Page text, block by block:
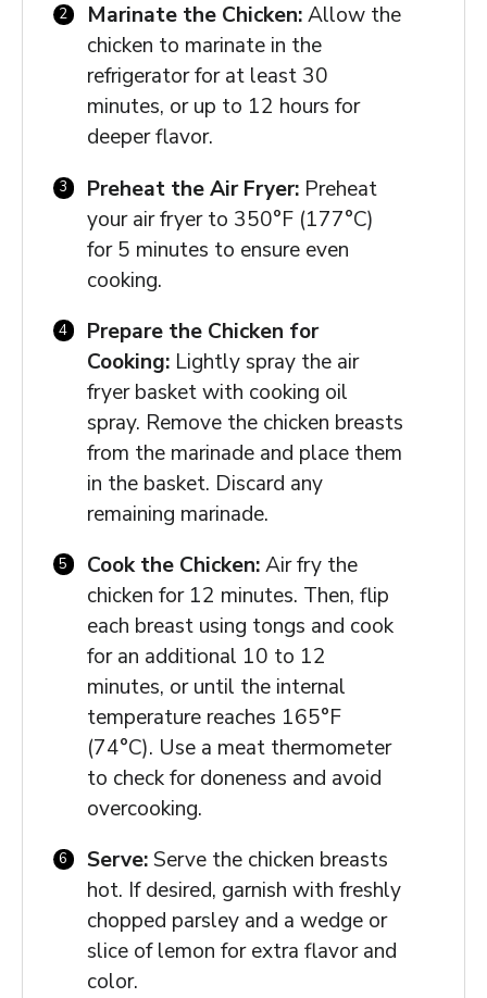
Marinate the Chicken:Allow the
chicken to marinate in the
refrigerator for at least 30
minutes, or up to 12 hours for
deeper flavor.
Preheat the Air Fryer: Preheat
your air fryer to 350°F (177°C)
for 5 minutes to ensure even
cooking.
Prepare the Chicken for
Cooking: Lightly spray the air
fryer basket with cooking oil
spray. Remove the chicken breasts
from the marinade and place them
in the basket. Discard any
remaining marinade.
Cook the Chicken:Air fry the
chicken for 12 minutes. Then, flip
each breast using tongs and cook
for an additional 10 to 12
minutes, or until the internal
temperature reaches 165°F
(74°C). Use a meat thermometer
to check for doneness and avoid
overcooking.
Serve:Serve the chicken breasts
hot. If desired, garnish with freshly
chopped parsley and a wedge or
slice of lemon for extra flavor and
color.